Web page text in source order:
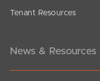
Tenant Resources
News & Resources